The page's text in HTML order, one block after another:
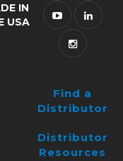
IN
USA
Find a
Distributor
Distributor
Resources